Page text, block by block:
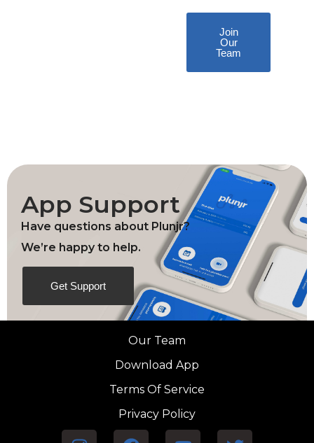
Join
Our
Team
App Support
Have questions about Plunjr?
We’re happy to help.
Get Support
Our Team
Download App
Terms Of Service
Privacy Policy